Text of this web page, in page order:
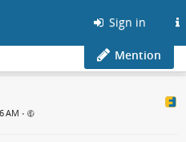
Sign in
Mention
AM •